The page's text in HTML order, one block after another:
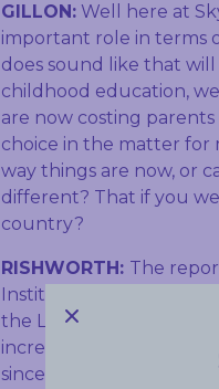
GILLON: Well here at
important role in terms
does sound like that
childhood education,
are now costing
choice in the matter for
way things are now, or
different? That if you
country?
RISHWORTH: The
Institute, and what
the Liberal Party, up 34
increasing. Importantly,
since 2018 – that’s